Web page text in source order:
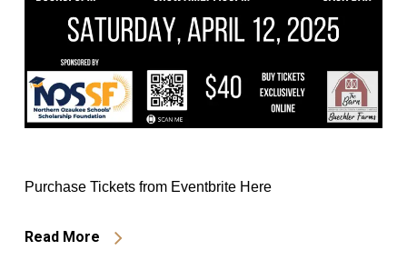
Purchase Tickets from Eventbrite Here
Read More